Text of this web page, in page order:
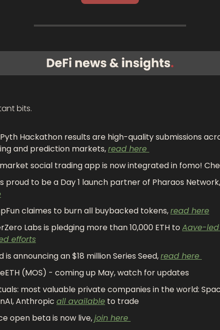
bits.
Hackathon results are high-quality submissions
and prediction markets, read here
social trading app is now integrated in fomo!
is proud to be a Day 1 launch partner of Pharaos
claimes to burn all buybacked tokens, read here
Labs is pledging more than 10,000 ETH to Aave-led
efforts
is announcing an $18 million Series Seed, read here
(MOS) - coming up May, watch for updates
most valuable private companies in the world:
Anthropic all available to trade
open beta is now live, join here